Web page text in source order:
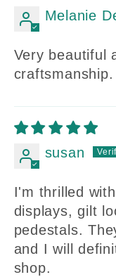
Melanie
Very beautiful
craftsmanship.
susan
I'm thrilled
displays, gilt
pedestals.
and I will
shop.